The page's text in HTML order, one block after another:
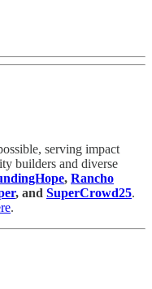
serving impact
builders and diverse
, Rancho
, and SuperCrowd25.
.